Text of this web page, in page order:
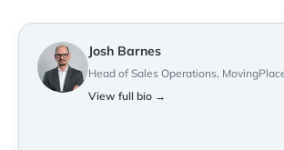
Josh Barnes
Head of Sales Operations,
View full bio →